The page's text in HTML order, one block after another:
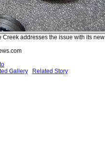
addresses the issue with its new
Gallery Related Story